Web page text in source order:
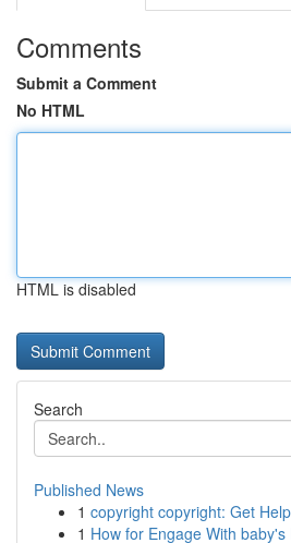
Comments
Submit a Comment
No HTML
HTML is disabled
Search
Published News
1 copyright copyright: Get
1 How for Engage With baby's